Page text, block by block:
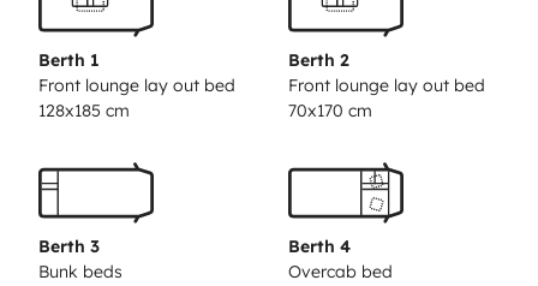
possibles en se serrant un peu...)
La douche est séparée
du coin WC par un rideau très pratique.
d'un frigo et d'un vrai congélateurL'idéal est de
parcourir nos belles routes où vous consommerez
animal de compagnie
Berth 1
Front lounge lay out bed
128x185 cm
Berth 2
Front lounge lay out bed
70x170 cm
Berth 3
Bunk beds
Berth 4
Overcab bed